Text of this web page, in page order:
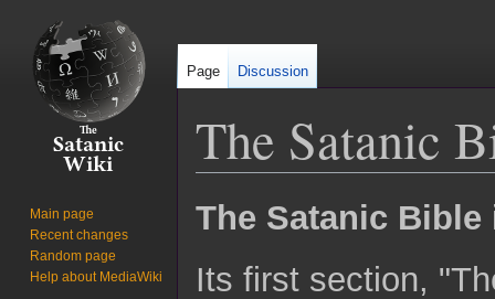
The Satanic
Jump
to
Jump
to
The Satanic Bible
Its first section,
Page Discussion
Main page
Recent changes
Random page
Help about MediaWiki